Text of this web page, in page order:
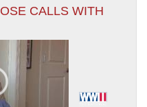
CALLS WITH